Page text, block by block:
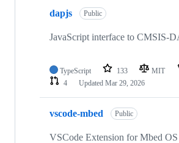
dapjs Public
JavaScript interface to CMSIS-
TypeScript 133 MIT
4
Updated Mar 29, 2026
vscode-mbed Public
VSCode Extension for Mbed OS